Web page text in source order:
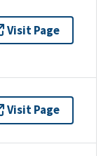
Visit Page
Visit Page